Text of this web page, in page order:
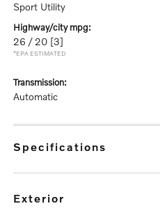
Sport Utility
highway/city mpg:
26 / 20 [3]
*EPA ESTIMATED
transmission:
Automatic
specifications
exterior